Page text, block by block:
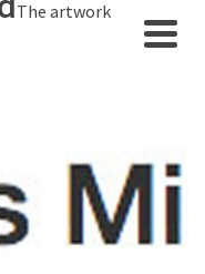
The artwork